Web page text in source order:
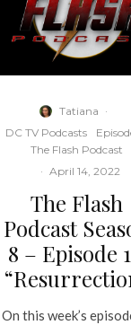
Tatiana ·
DC TV Podcasts
The Flash Podcast
· April 14, 2022
The Flash
Podcast
8 – Episode
On this week’s